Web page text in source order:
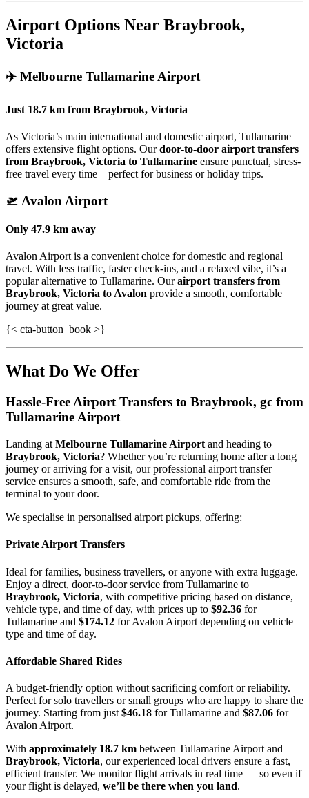
Airport Options Near Braybrook,
Victoria
✈️ Melbourne Tullamarine Airport
Just 18.7 km from Braybrook, Victoria
As Victoria’s main international and domestic airport, Tullamarine
offers extensive flight options. Ourdoor-to-door airport transfers
from Braybrook, Victoria to Tullamarine ensure punctual, stress-
free travel every time—perfect for business or holiday trips.
🛫 Avalon Airport
Only 47.9 km away
Avalon Airport is a convenient choice for domestic and regional
travel. With less traffic, faster check-ins, and a relaxed vibe, it’s a
popular alternative to Tullamarine. Ourairport transfers from
Braybrook, Victoria to Avalon provide a smooth, comfortable
journey at great value.
{< cta-button_book >}
What Do We Offer
Hassle-Free Airport Transfers to Braybrook, gc from
Tullamarine Airport
Landing at Melbourne Tullamarine Airport and heading to
Braybrook, Victoria? Whether you’re returning home after a long
journey or arriving for a visit, our professional airport transfer
service ensures a smooth, safe, and comfortable ride from the
terminal to your door.
We specialise in personalised airport pickups, offering:
Private Airport Transfers
Ideal for families, business travellers, or anyone with extra luggage.
Enjoy a direct, door-to-door service from Tullamarine to
Braybrook, Victoria, with competitive pricing based on distance,
vehicle type, and time of day, with prices up to $92.36 for
Tullamarine and $174.12 for Avalon Airport depending on vehicle
type and time of day.
Affordable Shared Rides
A budget-friendly option without sacrificing comfort or reliability.
Perfect for solo travellers or small groups who are happy to share the
journey. Starting from just $46.18 for Tullamarine and $87.06 for
Avalon Airport.
With approximately 18.7 km between Tullamarine Airport and
Braybrook, Victoria, our experienced local drivers ensure a fast,
efficient transfer. We monitor flight arrivals in real time — so even if
your flight is delayed, we’ll be there when you land.